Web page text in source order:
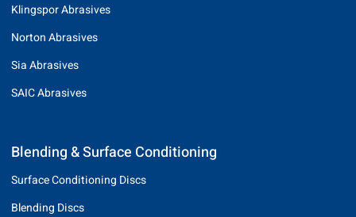
Klingspor Abrasives
Norton Abrasives
Sia Abrasives
SAIC Abrasives
Blending & Surface Conditioning
Surface Conditioning Discs
Blending Discs